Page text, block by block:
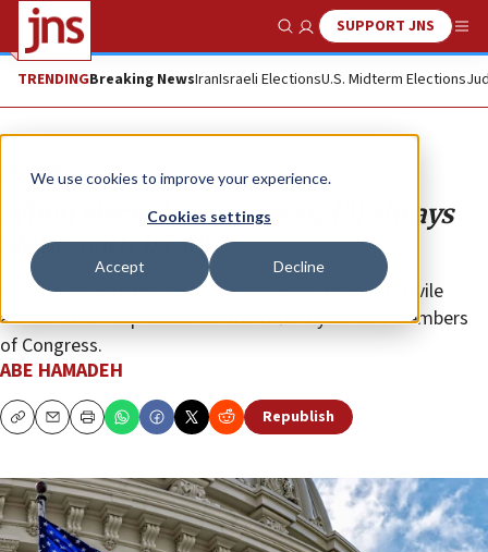
We use cookies to improve your experience.
Cookies settings
Accept Decline
Show SearchSUPPORT JNS
TRENDINGBreaking NewsIranIsraeli ElectionsU.S. Midterm Elections
Opinion
When elected to Congress, I’ll always
stand with Israel
I will be the loudest voice pushing back against the vile
antisemitism expressed far too often by certain members
of Congress.
ABE HAMADEH
CopyEmailPrint Republish